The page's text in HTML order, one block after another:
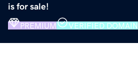
is for sale!
PREMIUM VERIFIED DOMAIN